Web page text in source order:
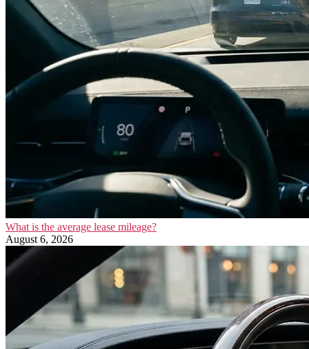
What is the average lease mileage?
August 6, 2026